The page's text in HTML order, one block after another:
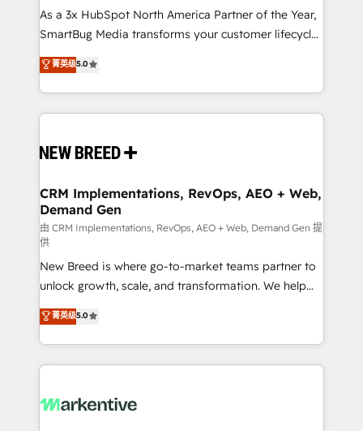
custom AI agents, and high-integrity migrations for
total reporting clarity. Security & Compliance: SOC 2
security. 🏆 Why Bluleadz? GTM OS Partner | 16+
Years Experience | 1,000+ Five-Star Reviews
As a 3x HubSpot North America Partner of the Year,
SmartBug Media transforms your customer lifecycle
into a revenue engine. Our unified ecosystem
includes specialized divisions Globalia (AI &
Software) and Point Success Media (Paid Media),
making this the official home for all three brands. 🔄
and system integrations powered by Globalia’s
trainers to drive platform adoption. 📈 Revenue
Generation - Full-funnel marketing and high-
performance advertising via Point Success Media. -
Expert deployment of Breeze AI and custom agents
to automate growth. 🏆 Elite Excellence - 8 platform
accreditations and deep HIPAA-compliance
expertise. - A team of 250+ experts dedicated to
your resilient growth.
菁英级5.0
CRM Implementations, RevOps, AEO + Web,
Demand Gen
由 CRM Implementations, RevOps, AEO + Web, Demand Gen 提
供
New Breed is where go-to-market teams partner to
unlock growth, scale, and transformation. We help
companies activate HubSpot’s AI-powered
customer platform and operationalize HubSpot’s
Loop Marketing framework through expert-led
services, smart agents, and purpose-built apps,
results, fast. ⚙️CRM & RevOps: Align all Hubs to your
菁英级5.0